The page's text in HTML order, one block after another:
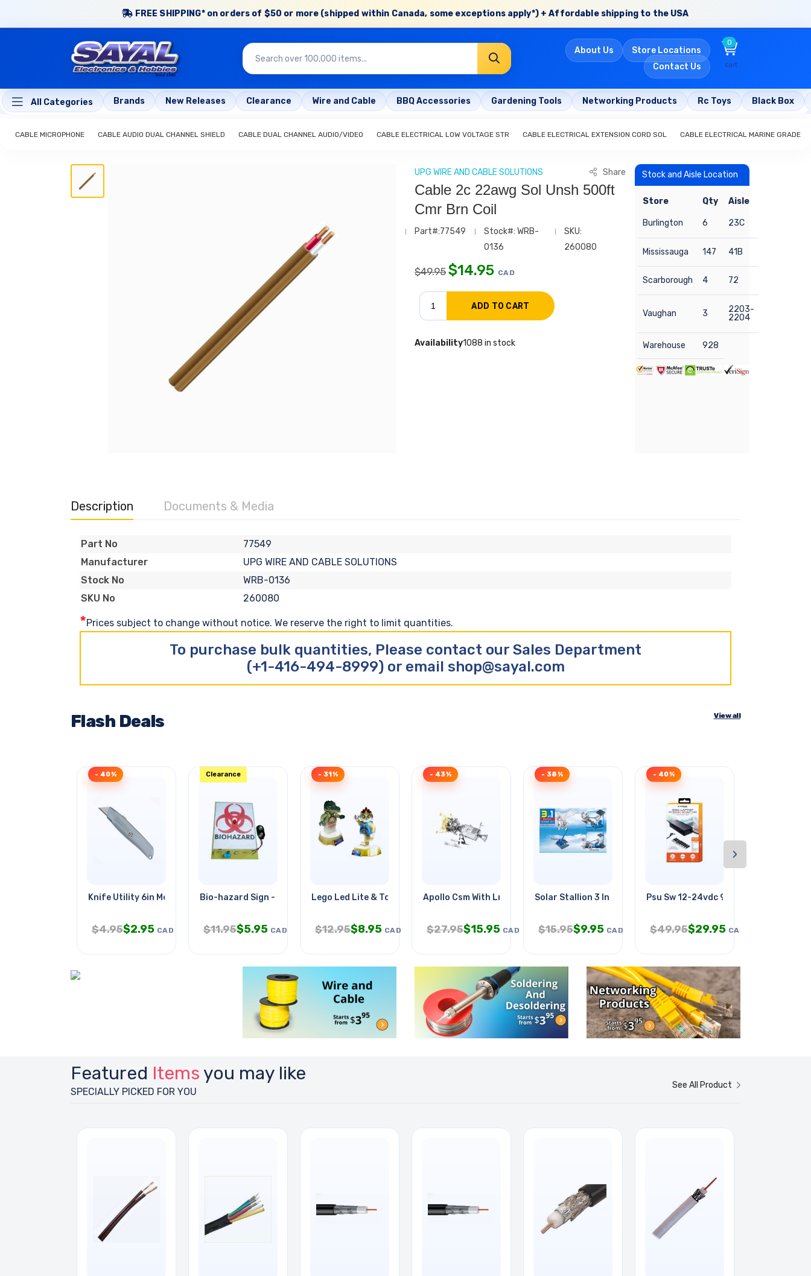
FREE SHIPPING* on orders of $50 or more (shipped within Canada, some exceptions apply*) + Affordable shipping to the USA
About Us
Store Locations
Contact Us
0
cart
All Categories Brands New Releases Clearance Wire and Cable BBQ Accessories Gardening Tools Networking Products Rc Toys Black Box
CABLE MICROPHONE CABLE AUDIO DUAL CHANNEL SHIELD CABLE DUAL CHANNEL AUDIO/VIDEO CABLE ELECTRICAL LOW VOLTAGE STR CABLE ELECTRICAL EXTENSION CORD SOL CABLE ELECTRICAL MARINE GRADE
UPG WIRE AND CABLE SOLUTIONS Share
Cable 2c 22awg Sol Unsh 500ft
Cmr Brn Coil
Part#:77549
Stock#: WRB-
0136
SKU:
260080
$49.95 $14.95 CAD
Availability1088 in stock
Stock and Aisle Location
Store Qty Aisle
Burlington 6 23C
Mississauga 147 41B
Scarborough 4 72
Vaughan 3
2203-
2204
Warehouse 928
Description Documents & Media
Part No
77549
Manufacturer
UPG WIRE AND CABLE SOLUTIONS
Stock No
WRB-0136
SKU No
260080
*Prices subject to change without notice. We reserve the right to limit quantities.
To purchase bulk quantities, Please contact our Sales Department
(+1-416-494-8999) or email shop@sayal.com
Flash Deals View all
Knife Utility 6in Metal Body
- 40%
$4.95$2.95 CAD
Bio-hazard Sign - Flashing Light
Clearance
$11.95$5.95 CAD
Lego Led Lite & Torch
- 31%
$12.95$8.95 CAD
Apollo Csm With Lm
- 43%
$27.95$15.95 CAD
Solar Stallion 3 In 1
- 38%
$15.95$9.95 CAD
Psu Sw 12-24vdc 90w Laptop 9pl
- 40%
$49.95$29.95 CAD
›
Featured Items you may like
SPECIALLY PICKED FOR YOU
See All Product